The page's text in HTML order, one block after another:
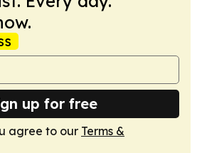
up for free
agree to our Terms &